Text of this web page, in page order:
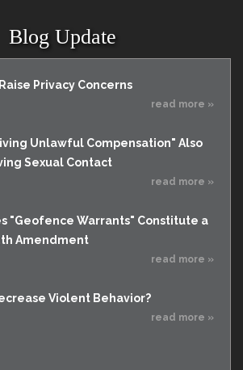
Blog Update
Privacy Concerns
read more »
Unlawful Compensation" Also
Sexual Contact
read more »
"Geofence Warrants" Constitute a
Amendment
read more »
Violent Behavior?
read more »